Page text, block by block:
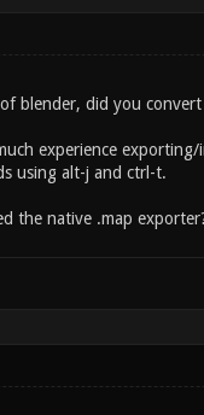
blender, did you
experience
using alt-j and ctrl-t.
the native .map